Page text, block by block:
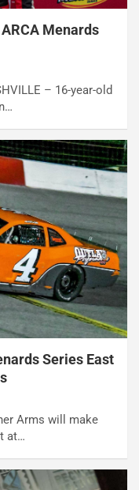
Menards
– 16-year-old
Series East
Arms will make
at…